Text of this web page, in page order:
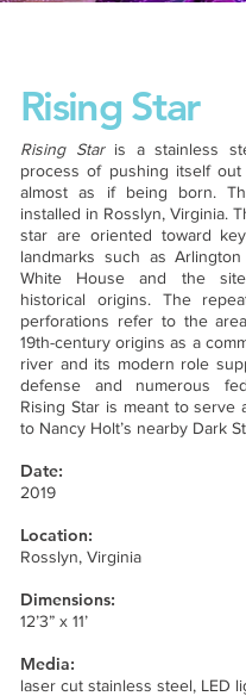
Rising Star
Rising Staris a stainless
process of pushing itself
almost as if being born.
installed in Rosslyn, Virginia.
star are oriented toward
landmarks such as
White House and the site
historical origins. The
perforations refer to the
19th-century origins as a
river and its modern role
defense and numerous
Rising Star is meant to serve
to Nancy Holt’s nearby Dark
Date:
2019
Location:
Rosslyn, Virginia
Dimensions:
12’3” x 11’
Media:
laser cut stainless steel, LED